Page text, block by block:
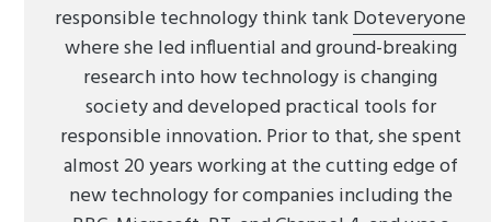
responsible technology think tankDoteveryone
where she led influential and ground-breaking
research into how technology is changing
society and developed practical tools for
responsible innovation. Prior to that, she spent
almost 20 years working at the cutting edge of
new technology for companies including the